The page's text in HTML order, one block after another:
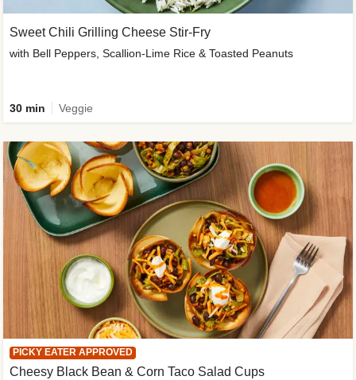
Sweet Chili Grilling Cheese Stir-Fry
with Bell Peppers, Scallion-Lime Rice & Toasted Peanuts
30 min Veggie
PICKY EATER APPROVED
Cheesy Black Bean & Corn Taco Salad Cups